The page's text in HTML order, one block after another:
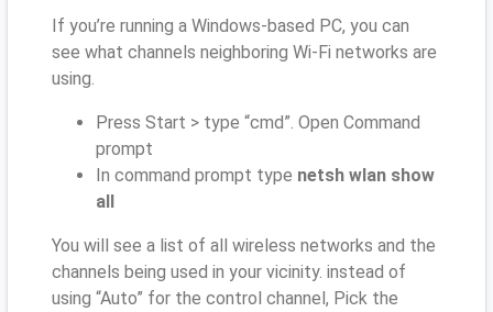
If you’re running a Windows-based PC, you can
see what channels neighboring Wi-Fi networks are
using.
Press Start > type “cmd”. Open Command
prompt
In command prompt type netsh wlan show
all
You will see a list of all wireless networks and the
channels being used in your vicinity. instead of
using “Auto” for the control channel, Pick the